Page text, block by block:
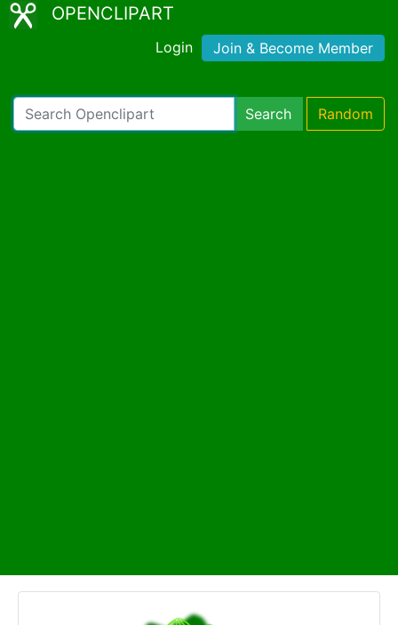
OPENCLIPART
Login Join & Become Member
Search Random